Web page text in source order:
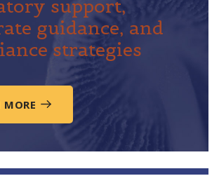
support,
guidance, and
strategies
MORE